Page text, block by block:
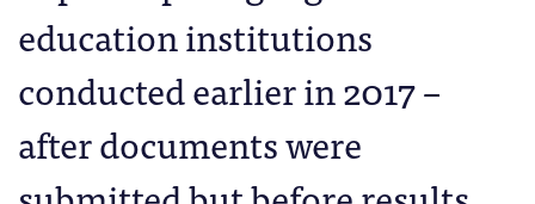
education institutions
conducted earlier in 2017 –
after documents were